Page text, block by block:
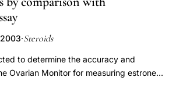
·Steroids
to determine the accuracy and
Ovarian Monitor for measuring estrone